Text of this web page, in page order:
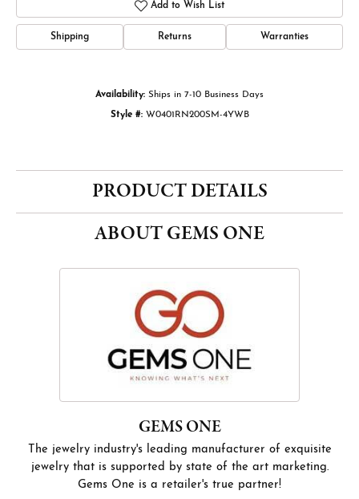
Add to Wish List
Shipping Returns Warranties
Availability: Ships in 7-10 Business Days
Style #: W0401RN200SM-4YWB
PRODUCT DETAILS
ABOUT GEMS ONE
GEMS ONE
The jewelry industry's leading manufacturer of exquisite
jewelry that is supported by state of the art marketing.
Gems One is a retailer's true partner!